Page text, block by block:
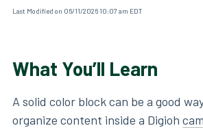
Last Modified on 06/11/2026 10:07 am EDT
What You’ll Learn
A solid color block can be a good
organize content inside a Digioh